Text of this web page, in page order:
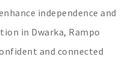
independence and
in Dwarka, Rampo
and connected